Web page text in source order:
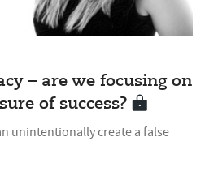
– are we focusing on
of success?
unintentionally create a false